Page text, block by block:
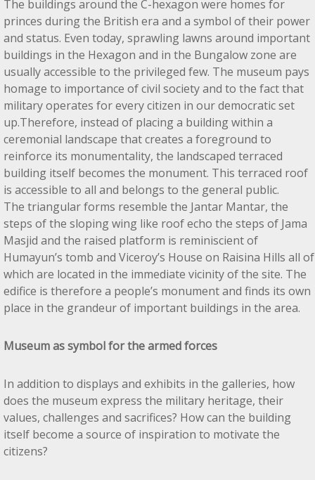
The buildings around the C-hexagon were homes for
princes during the British era and a symbol of their power
and status. Even today, sprawling lawns around important
buildings in the Hexagon and in the Bungalow zone are
usually accessible to the privileged few. The museum pays
homage to importance of civil society and to the fact that
military operates for every citizen in our democratic set
up.Therefore, instead of placing a building within a
ceremonial landscape that creates a foreground to
reinforce its monumentality, the landscaped terraced
building itself becomes the monument. This terraced roof
is accessible to all and belongs to the general public.
The triangular forms resemble the Jantar Mantar, the
steps of the sloping wing like roof echo the steps of Jama
Masjid and the raised platform is reminiscient of
Humayun’s tomb and Viceroy’s House on Raisina Hills all of
which are located in the immediate vicinity of the site. The
edifice is therefore a people’s monument and finds its own
place in the grandeur of important buildings in the area.
Museum as symbol for the armed forces
In addition to displays and exhibits in the galleries, how
does the museum express the military heritage, their
values, challenges and sacrifices? How can the building
itself become a source of inspiration to motivate the
citizens?